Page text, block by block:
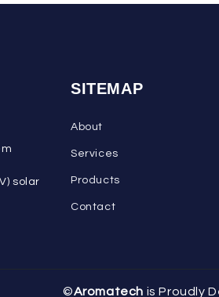
solar
SITEMAP
About
Services
Products
Contact
©Aromatech is Proudly